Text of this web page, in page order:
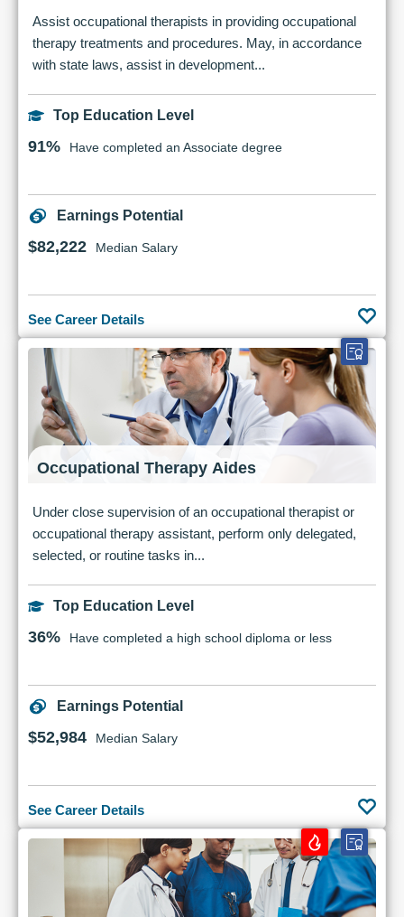
Assist occupational therapists in providing occupational
therapy treatments and procedures. May, in accordance
with state laws, assist in development...
Top Education Level
91% Have completed an Associate degree
Earnings Potential
$82,222 Median Salary
See Career Details
Occupational Therapy Aides
Under close supervision of an occupational therapist or
occupational therapy assistant, perform only delegated,
selected, or routine tasks in...
Top Education Level
36% Have completed a high school diploma or less
Earnings Potential
$52,984 Median Salary
See Career Details